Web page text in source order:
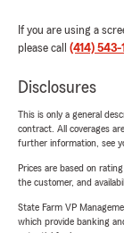
If you are using a
please call (414)
Disclosures
This is only a general
contract. All coverages
further information, see
Prices are based on
the customer, and
State Farm VP
which provide banking